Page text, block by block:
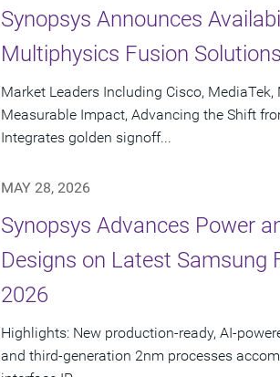
Synopsys Announces
Multiphysics Fusion Solutions
Market Leaders Including Cisco,
Measurable Impact, Advancing the Shift
Integrates golden signoff...
MAY 28, 2026
Synopsys Advances Power
Designs on Latest Samsung
2026
Highlights: New production-ready, AI-
and third-generation 2nm processes